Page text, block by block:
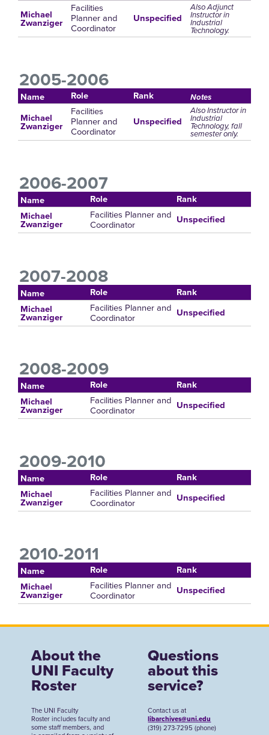
Michael
Zwanziger
Facilities
Planner and
Coordinator
Unspecified
Also Adjunct
Instructor in
Industrial
Technology.
2005-2006
Name Role Rank Notes
Michael
Zwanziger
Facilities
Planner and
Coordinator
Unspecified
Also Instructor in
Industrial
Technology, fall
semester only.
2006-2007
Name Role
Rank
Michael
Zwanziger
Facilities Planner and
Coordinator Unspecified
2007-2008
Name Role
Rank
Michael
Zwanziger
Facilities Planner and
Coordinator Unspecified
2008-2009
Name Role
Rank
Michael
Zwanziger
Facilities Planner and
Coordinator Unspecified
2009-2010
Name Role
Rank
Michael
Zwanziger
Facilities Planner and
Coordinator Unspecified
2010-2011
Name Role
Rank
Michael
Zwanziger
Facilities Planner and
Coordinator Unspecified
About the
UNI Faculty
Roster
The UNI Faculty
Roster includes faculty and
some staff members, and
Questions
about this
service?
Contact us at
libarchives@uni.edu
(319) 273-7295 (phone)